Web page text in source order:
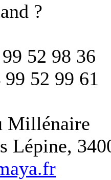
?
52 98 36
52 99 61
Millénaire
Lépine,